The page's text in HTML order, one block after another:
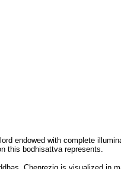
endowed with complete
this bodhisattva represents.